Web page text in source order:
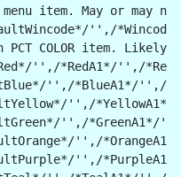
menu item. May or may
'',/
COLOR item.
'',/*RedA1*/'',/
'',/*BlueA1*/
'',/
'',/
'',/
'',/